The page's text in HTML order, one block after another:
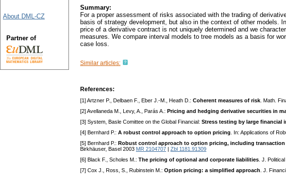
Summary:
For a proper assessment of risks associated with the trading of
basis of strategy development, but also in the context of other models.
price of a derivative contract is not uniquely determined and we
measures. We compare interval models to tree models as a basis for
case loss.
Similar articles:
References:
[1] Artzner P., Delbaen F., Eber J.-M., Heath D.: Coherent measures of risk . Math.
[2] Avellaneda M., Levy, A., Parás A.: Pricing and hedging derivative securities in
[3] System, Basle Comittee on the Global Financial: Stress testing by large financial
[4] Bernhard P.: A robust control approach to option pricing . In: Applications of
[5] Bernhard P.: Robust control approach to option pricing, including
Birkhäuser, Basel 2003 MR 2104707
Zbl 1181.91309
[6] Black F., Scholes M.: The pricing of optional and corporate liabilities . J.
[7] Cox J., Ross, S., Rubinstein M.: Option pricing: a simplified approach . J.
About DML-CZ
Partner of